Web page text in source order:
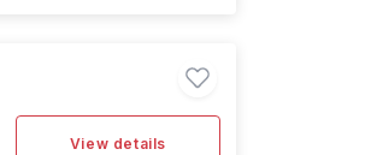
View details